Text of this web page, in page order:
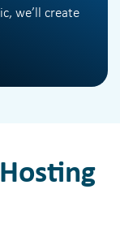
we’ll create